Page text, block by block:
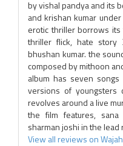
by vishal pandya and its
and krishan kumar
erotic thriller borrows
thriller flick, hate story
bhushan kumar. the
composed by mithoon
album has seven
versions of youngsters
revolves around a live
the film features, sana
sharman joshi in the lead
View all reviews on